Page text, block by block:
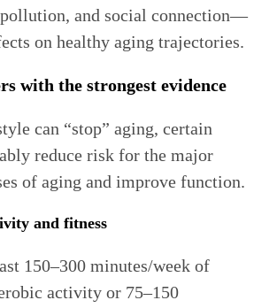
and social connection—
on healthy aging trajectories.
with the strongest evidence
can “stop” aging, certain
reduce risk for the major
of aging and improve function.
and fitness
150–300 minutes/week of
activity or 75–150